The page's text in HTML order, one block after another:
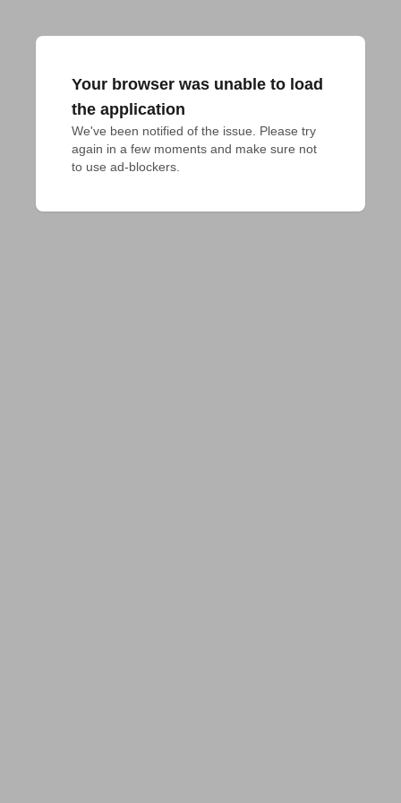
Your browser was unable to load
the application
We've been notified of the issue. Please try
again in a few moments and make sure not
to use ad-blockers.